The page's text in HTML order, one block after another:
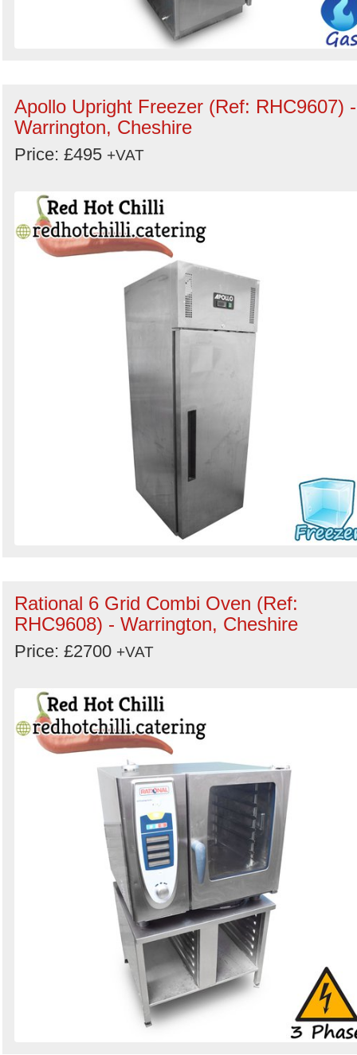
Apollo Upright Freezer (Ref: RHC9607) -
Warrington, Cheshire
Price: £495 +VAT
Rational 6 Grid Combi Oven (Ref:
RHC9608) - Warrington, Cheshire
Price: £2700 +VAT